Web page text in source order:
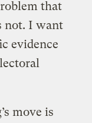
that
not. I want
evidence
move is